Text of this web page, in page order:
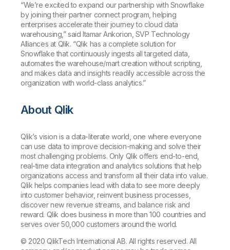
“We’re excited to expand our partnership with Snowflake
by joining their partner connect program, helping
enterprises accelerate their journey to cloud data
warehousing,” said Itamar Ankorion, SVP Technology
Alliances at Qlik. “Qlik has a complete solution for
Snowflake that continuously ingests all targeted data,
automates the warehouse/mart creation without scripting,
and makes data and insights readily accessible across the
organization with world-class analytics.”
About Qlik
Qlik’s vision is a data-literate world, one where everyone
can use data to improve decision-making and solve their
most challenging problems. Only Qlik offers end-to-end,
real-time data integration and analytics solutions that help
organizations access and transform all their data into value.
Qlik helps companies lead with data to see more deeply
into customer behavior, reinvent business processes,
discover new revenue streams, and balance risk and
reward. Qlik does business in more than 100 countries and
serves over 50,000 customers around the world.
© 2020 QlikTech International AB. All rights reserved. All